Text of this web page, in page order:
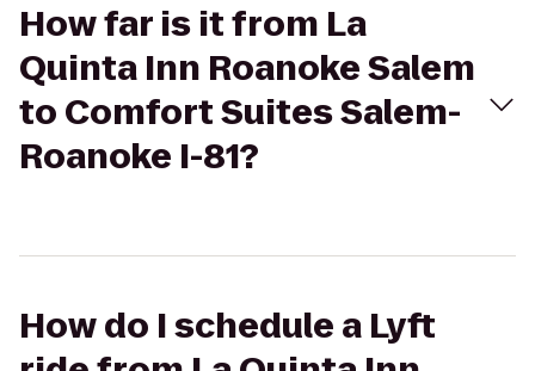
How far is it from La
Quinta Inn Roanoke Salem
to Comfort Suites Salem-
Roanoke I-81?
How do I schedule a Lyft